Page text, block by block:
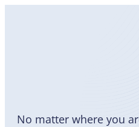
No matter where you